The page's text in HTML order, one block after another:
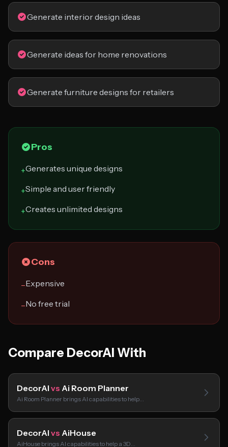
Generate interior design ideas
Generate ideas for home renovations
Generate furniture designs for retailers
Pros
+Generates unique designs
+Simple and user friendly
+Creates unlimited designs
Cons
−Expensive
−No free trial
Compare DecorAI With
DecorAI vs Ai Room Planner
Ai Room Planner brings AI capabilities to help…
DecorAI vs AiHouse
AiHouse brings AI capabilities to help a 3D…